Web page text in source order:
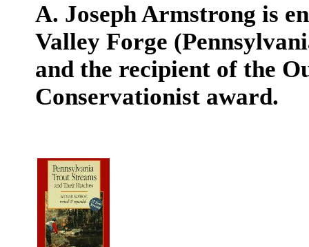
A. Joseph Armstrong is
Valley Forge
and the recipient of the
Conservationist award.